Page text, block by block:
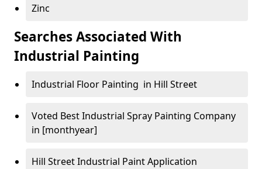
Zinc
Searches Associated With
Industrial Painting
Industrial Floor Painting in Hill Street
Voted Best Industrial Spray Painting Company
in [monthyear]
Hill Street Industrial Paint Application